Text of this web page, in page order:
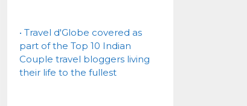
• Travel d'Globe covered as
part of the Top 10 Indian
Couple travel bloggers living
their life to the fullest